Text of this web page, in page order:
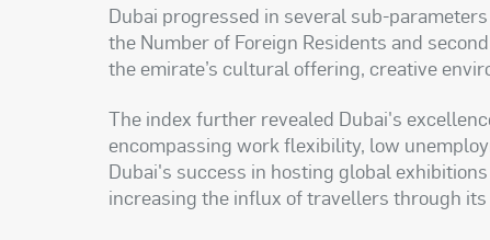
Dubai progressed in several sub-
the Number of Foreign Residents and
the emirate’s cultural offering, creative
The index further revealed Dubai's
encompassing work flexibility, low
Dubai's success in hosting global
increasing the influx of travellers through its